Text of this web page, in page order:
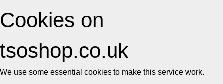
Cookies on
tsoshop.co.uk
We use some essential cookies to make this service work.